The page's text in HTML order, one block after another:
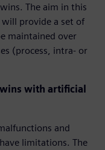
The aim in this
provide a set of
maintained over
(process, intra- or
with artificial
and
limitations. The